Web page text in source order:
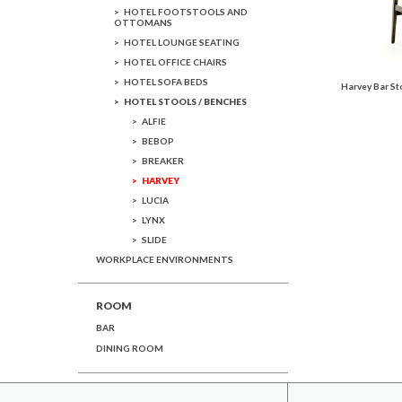
Harvey Bar
HOTEL FOOTSTOOLS AND
OTTOMANS
HOTEL LOUNGE SEATING
HOTEL OFFICE CHAIRS
HOTEL SOFA BEDS
HOTEL STOOLS / BENCHES
ALFIE
BEBOP
BREAKER
HARVEY
LUCIA
LYNX
SLIDE
WORKPLACE ENVIRONMENTS
ROOM
BAR
DINING ROOM